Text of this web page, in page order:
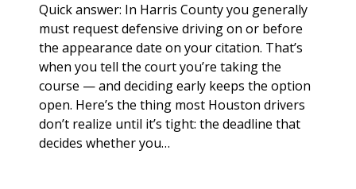
Quick answer: In Harris County you generally
must request defensive driving on or before
the appearance date on your citation. That’s
when you tell the court you’re taking the
course — and deciding early keeps the option
open. Here’s the thing most Houston drivers
don’t realize until it’s tight: the deadline that
decides whether you…